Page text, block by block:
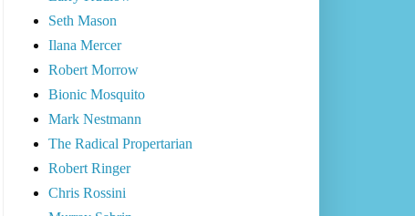
Seth Mason
Ilana Mercer
Robert Morrow
Bionic Mosquito
Mark Nestmann
The Radical Propertarian
Robert Ringer
Chris Rossini